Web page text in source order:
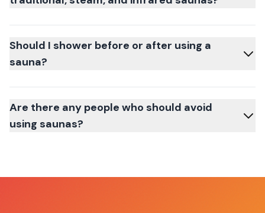
Should I shower before or after using a
sauna?
Are there any people who should avoid
using saunas?